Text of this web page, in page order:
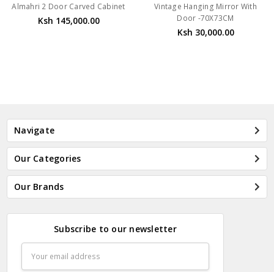
Almahri 2 Door Carved Cabinet
Ksh 145,000.00
Vintage Hanging Mirror With
Door -70X73CM
Ksh 30,000.00
Navigate
Our Categories
Our Brands
Subscribe to our newsletter
Address